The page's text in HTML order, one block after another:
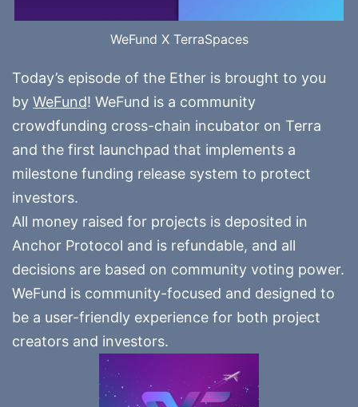
WeFund X TerraSpaces
Today’s episode of the Ether is brought to you
by WeFund! WeFund is a community
crowdfunding cross-chain incubator on Terra
and the first launchpad that implements a
milestone funding release system to protect
investors.
All money raised for projects is deposited in
Anchor Protocol and is refundable, and all
decisions are based on community voting power.
WeFund is community-focused and designed to
be a user-friendly experience for both project
creators and investors.